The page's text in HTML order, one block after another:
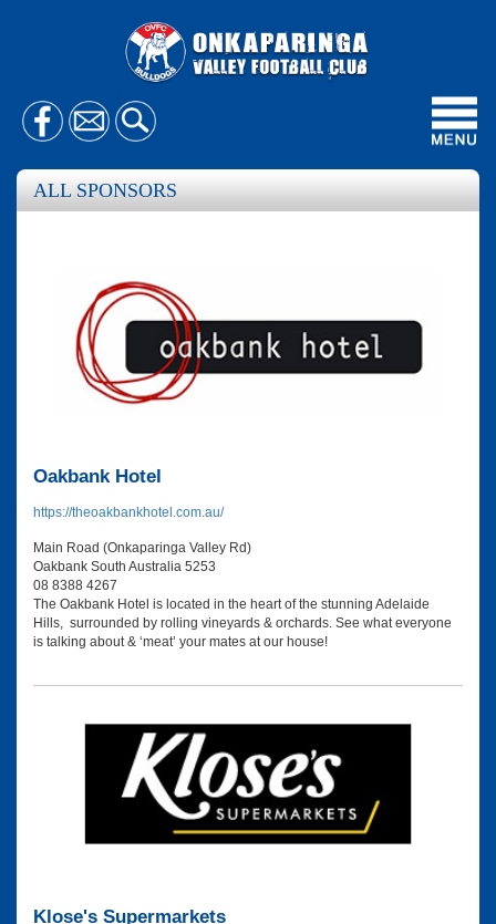
ALL SPONSORS
Oakbank Hotel
https://theoakbankhotel.com.au/
Main Road (Onkaparinga Valley Rd)
Oakbank South Australia 5253
08 8388 4267
The Oakbank Hotel is located in the heart of the stunning Adelaide
Hills, surrounded by rolling vineyards & orchards. See what everyone
is talking about & ‘meat’ your mates at our house!
Klose's Supermarkets